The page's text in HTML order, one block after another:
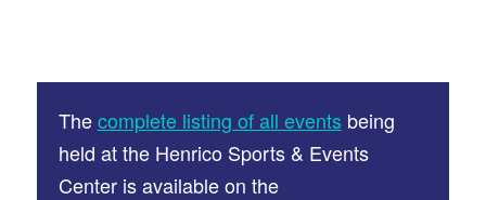
Thecomplete listing of all eventsbeing
held at the Henrico Sports & Events
Center is available on the